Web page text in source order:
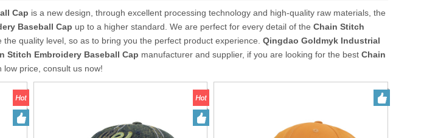
Cap is a new design, through excellent processing technology and high-quality raw materials, the
Baseball Cap up to a higher standard. We are perfect for every detail of the Chain Stitch
the quality level, so as to bring you the perfect product experience. Qingdao Goldmyk Industrial
Stitch Embroidery Baseball Cap manufacturer and supplier, if you are looking for the best Chain
low price, consult us now!